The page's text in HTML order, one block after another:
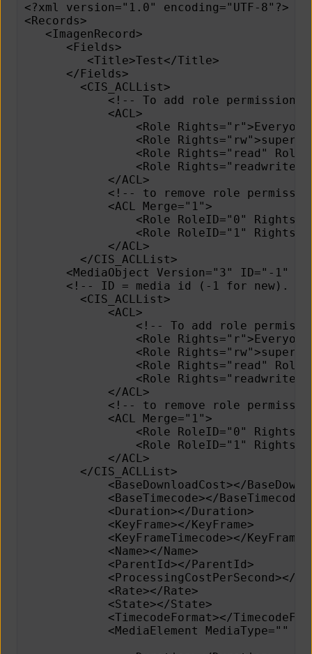
<?xml version="1.0" encoding="UTF-8"?>
<Records>
   <ImagenRecord>
      <Fields>
         <Title>Test</Title>
      </Fields>
<CIS_ACLList>
<!-- To add role permissions
<ACL>
<Role Rights="r">Everyone</
<Role
<Role Rights="read"
<Role Rights="readwrite"
</ACL>
<!-- to remove role
<ACL Merge="1">
<Role RoleID="0"
<Role RoleID="1"
</ACL>
</CIS_ACLList>
<MediaObject Version="3" ID="-1"
<!-- ID = media id (-1 for new).
        <CIS_ACLList>
            <ACL>
<!-- To add role
<Role
<Role
<Role Rights="read"
<Role Rights="readwrite"
</ACL>
<!-- to remove role
<ACL Merge="1">
<Role RoleID="0"
<Role RoleID="1"
</ACL>
        </CIS_ACLList>
<BaseDownloadCost></
<BaseTimecode></
<Duration></Duration>
<KeyFrame></KeyFrame>
<KeyFrameTimecode></
<Name></Name>
<ParentId></ParentId>
<ProcessingCostPerSecond></
<Rate></Rate>
<State></State>
<TimecodeFormat></
<MediaElement MediaType=""